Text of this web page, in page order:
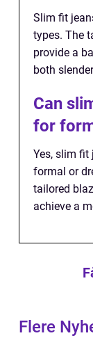
Slim fit
types. The
provide a
both
Can
for
Yes, slim fit
formal or
tailored
achieve a
Flere